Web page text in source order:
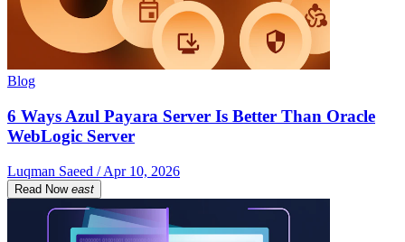
Blog
6 Ways Azul Payara Server Is Better Than Oracle
WebLogic Server
Luqman Saeed / Apr 10, 2026
Read Now east